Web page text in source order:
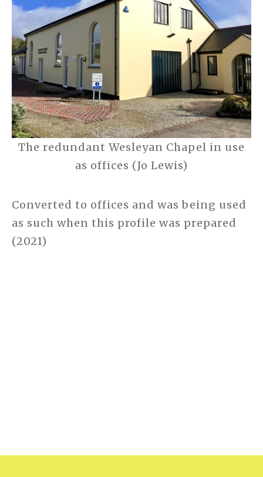
The redundant Wesleyan Chapel in use
as offices (Jo Lewis)
Converted to offices and was being used
as such when this profile was prepared
(2021)